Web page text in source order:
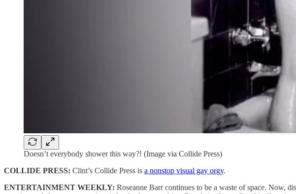
Doesn’t everybody shower this way?! (Image via Collide Press)
COLLIDE PRESS: Clint’s Collide Press is a nonstop visual gay orgy.
ENTERTAINMENT WEEKLY: Roseanne Barr continues to be a waste of space. Now,